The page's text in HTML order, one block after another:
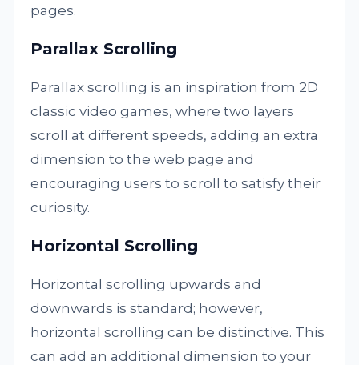
pages.
Parallax Scrolling
Parallax scrolling is an inspiration from 2D
classic video games, where two layers
scroll at different speeds, adding an extra
dimension to the web page and
encouraging users to scroll to satisfy their
curiosity.
Horizontal Scrolling
Horizontal scrolling upwards and
downwards is standard; however,
horizontal scrolling can be distinctive. This
can add an additional dimension to your